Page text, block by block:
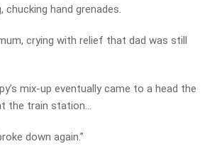
chucking hand grenades.
crying with relief that dad was still
mix-up eventually came to a head the
the train station…
down again.”